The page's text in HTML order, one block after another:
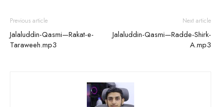
Previous article
Jalaluddin-Qasmi—Rakat-e-
Taraweeh.mp3
Next article
Jalaluddin-Qasmi—Radde-Shirk-
A.mp3